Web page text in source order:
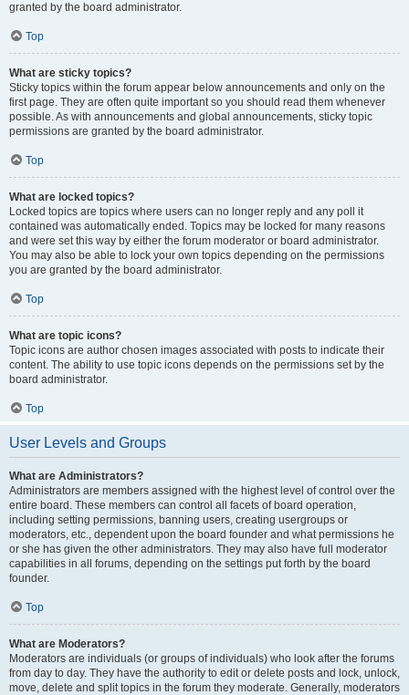
granted by the board administrator.
Top
What are sticky topics?
Sticky topics within the forum appear below announcements and only on the
first page. They are often quite important so you should read them whenever
possible. As with announcements and global announcements, sticky topic
permissions are granted by the board administrator.
Top
What are locked topics?
Locked topics are topics where users can no longer reply and any poll it
contained was automatically ended. Topics may be locked for many reasons
and were set this way by either the forum moderator or board administrator.
You may also be able to lock your own topics depending on the permissions
you are granted by the board administrator.
Top
What are topic icons?
Topic icons are author chosen images associated with posts to indicate their
content. The ability to use topic icons depends on the permissions set by the
board administrator.
Top
User Levels and Groups
What are Administrators?
Administrators are members assigned with the highest level of control over the
entire board. These members can control all facets of board operation,
including setting permissions, banning users, creating usergroups or
moderators, etc., dependent upon the board founder and what permissions he
or she has given the other administrators. They may also have full moderator
capabilities in all forums, depending on the settings put forth by the board
founder.
Top
What are Moderators?
Moderators are individuals (or groups of individuals) who look after the forums
from day to day. They have the authority to edit or delete posts and lock, unlock,
move, delete and split topics in the forum they moderate. Generally, moderators